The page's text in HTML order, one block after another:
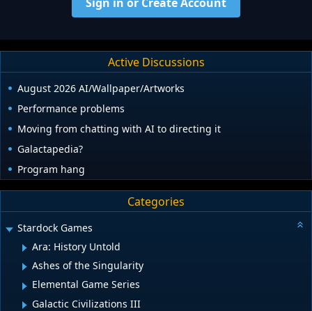
Active Discussions
August 2026 AI/Wallpaper/Artworks
Performance problems
Moving from chatting with AI to directing it
Galactapedia?
Program hang
Categories
Stardock Games
Ara: History Untold
Ashes of the Singularity
Elemental Game Series
Galactic Civilizations III